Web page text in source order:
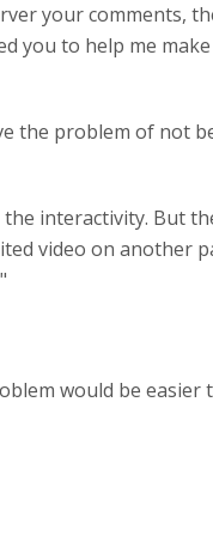
your comments,
you to help me
the problem of not
interactivity. But
video on another
would be easier